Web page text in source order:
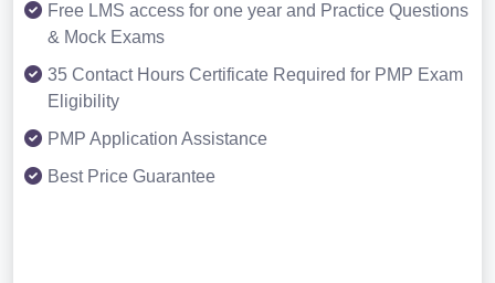
Free LMS access for one year and Practice Questions
& Mock Exams
35 Contact Hours Certificate Required for PMP Exam
Eligibility
PMP Application Assistance
Best Price Guarantee